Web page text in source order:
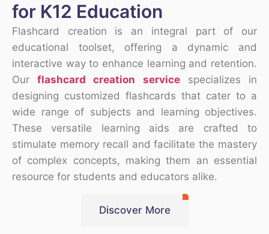
for K12 Education
Flashcard creation is an integral part of our
educational toolset, offering a dynamic and
interactive way to enhance learning and retention.
Ourflashcard creation servicespecializes in
designing customized flashcards that cater to a
wide range of subjects and learning objectives.
These versatile learning aids are crafted to
stimulate memory recall and facilitate the mastery
of complex concepts, making them an essential
resource for students and educators alike.
Discover More